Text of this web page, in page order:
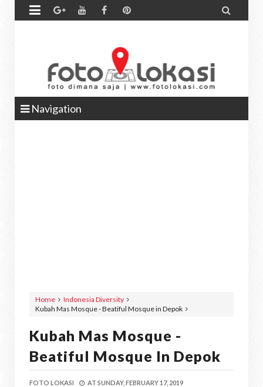
 
Navigation
Home
Indonesia Diversity
Kubah Mas Mosque - Beatiful Mosque in Depok
Kubah Mas Mosque -
Beatiful Mosque In Depok
FOTO LOKASI AT SUNDAY, FEBRUARY 17, 2019